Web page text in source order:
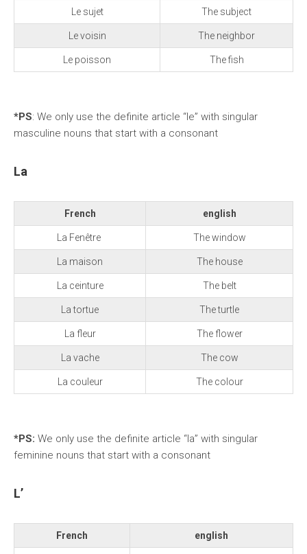
Le sujet The subject
Le voisin The neighbor
Le poisson The fish
*PS: We only use the definite article “le” with singular
masculine nouns that start with a consonant
La
French english
La Fenêtre The window
La maison The house
La ceinture The belt
La tortue The turtle
La fleur The flower
La vache The cow
La couleur The colour
*PS: We only use the definite article “la” with singular
feminine nouns that start with a consonant
L’
French english